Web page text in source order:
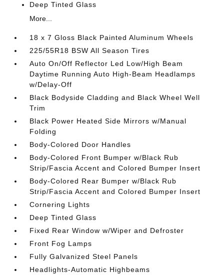
Deep Tinted Glass
More...
18 x 7 Gloss Black Painted Aluminum Wheels
225/55R18 BSW All Season Tires
Auto On/Off Reflector Led Low/High Beam
Daytime Running Auto High-Beam Headlamps
w/Delay-Off
Black Bodyside Cladding and Black Wheel Well
Trim
Black Power Heated Side Mirrors w/Manual
Folding
Body-Colored Door Handles
Body-Colored Front Bumper w/Black Rub
Strip/Fascia Accent and Colored Bumper Insert
Body-Colored Rear Bumper w/Black Rub
Strip/Fascia Accent and Colored Bumper Insert
Cornering Lights
Deep Tinted Glass
Fixed Rear Window w/Wiper and Defroster
Front Fog Lamps
Fully Galvanized Steel Panels
Headlights-Automatic Highbeams